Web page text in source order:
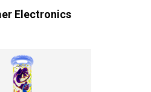
Electronics